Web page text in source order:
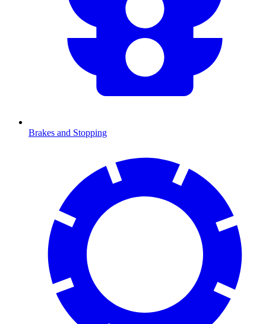
Brakes and Stopping